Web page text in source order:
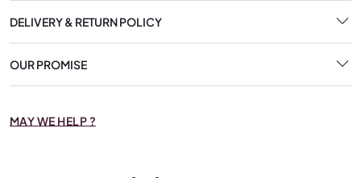
DELIVERY & RETURN POLICY
OUR PROMISE
MAY WE HELP ?